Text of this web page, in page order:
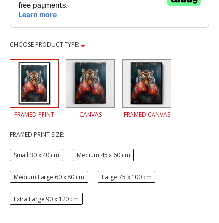
CHOOSE PRODUCT TYPE:
FRAMED PRINT CANVAS FRAMED CANVAS
FRAMED PRINT SIZE:
Small 30 x 40 cm Medium 45 x 60 cm
Medium Large 60 x 80 cm Large 75 x 100 cm
Extra Large 90 x 120 cm